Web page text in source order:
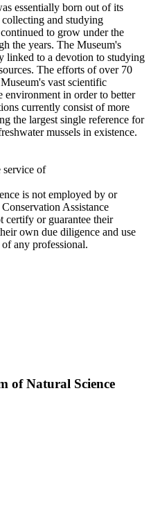
essentially born out of its
and studying
to grow under the
the years. The Museum's
linked to a devotion to studying
The efforts of over 70
vast scientific
environment in order to better
currently consist of more
the largest single reference for
mussels in existence.
service of
is not employed by or
Assistance
certify or guarantee their
own due diligence and use
any professional.
of Natural Science